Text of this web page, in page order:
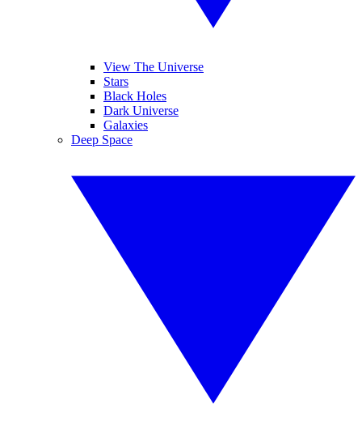
View The Universe
Stars
Black Holes
Dark Universe
Galaxies
Deep Space